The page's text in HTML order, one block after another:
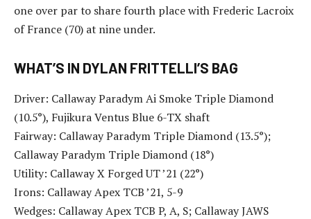
one over par to share fourth place with Frederic Lacroix
of France (70) at nine under.
WHAT’S IN DYLAN FRITTELLI’S BAG
Driver: Callaway Paradym Ai Smoke Triple Diamond
(10.5°), Fujikura Ventus Blue 6-TX shaft
Fairway: Callaway Paradym Triple Diamond (13.5°);
Callaway Paradym Triple Diamond (18°)
Utility: Callaway X Forged UT ’21 (22°)
Irons: Callaway Apex TCB ’21, 5-9
Wedges: Callaway Apex TCB P, A, S; Callaway JAWS